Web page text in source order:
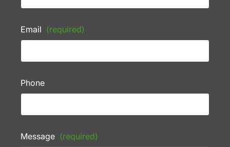
Email (required)
Phone
Message (required)